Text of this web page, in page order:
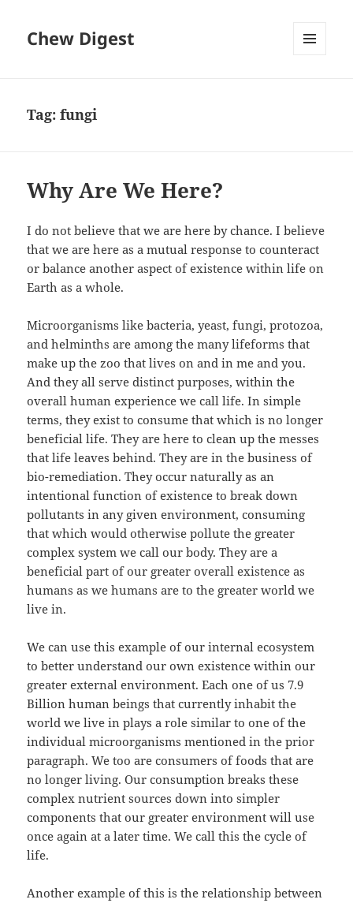
Chew Digest
Tag:fungi
Why Are We Here?
I do not believe that we are here by chance. I believe
that we are here as a mutual response to counteract
or balance another aspect of existence within life on
Earth as a whole.
Microorganisms like bacteria, yeast, fungi, protozoa,
and helminths are among the many lifeforms that
make up the zoo that lives on and in me and you.
And they all serve distinct purposes, within the
overall human experience we call life. In simple
terms, they exist to consume that which is no longer
beneficial life. They are here to clean up the messes
that life leaves behind. They are in the business of
bio-remediation. They occur naturally as an
intentional function of existence to break down
pollutants in any given environment, consuming
that which would otherwise pollute the greater
complex system we call our body. They are a
beneficial part of our greater overall existence as
humans as we humans are to the greater world we
live in.
We can use this example of our internal ecosystem
to better understand our own existence within our
greater external environment. Each one of us 7.9
Billion human beings that currently inhabit the
world we live in plays a role similar to one of the
individual microorganisms mentioned in the prior
paragraph. We too are consumers of foods that are
no longer living. Our consumption breaks these
complex nutrient sources down into simpler
components that our greater environment will use
once again at a later time. We call this the cycle of
life.
Another example of this is the relationship between